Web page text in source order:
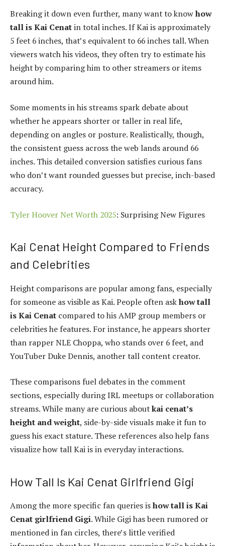
Breaking it down even further, many want to knowhow
tall is Kai Cenatin total inches. If Kai is approximately
5 feet 6 inches, that’s equivalent to 66 inches tall. When
viewers watch his videos, they often try to estimate his
height by comparing him to other streamers or items
around him.
Some moments in his streams spark debate about
whether he appears shorter or taller in real life,
depending on angles or posture. Realistically, though,
the consistent guess across the web lands around 66
inches. This detailed conversion satisfies curious fans
who don’t want rounded guesses but precise, inch-based
accuracy.
Tyler Hoover Net Worth 2025: Surprising New Figures
Kai Cenat Height Compared to Friends
and Celebrities
Height comparisons are popular among fans, especially
for someone as visible as Kai. People often askhow tall
is Kai Cenat compared to his AMP group members or
celebrities he features. For instance, he appears shorter
than rapper NLE Choppa, who stands over 6 feet, and
YouTuber Duke Dennis, another tall content creator.
These comparisons fuel debates in the comment
sections, especially during IRL meetups or collaboration
streams. While many are curious aboutkai cenat’s
height and weight, side-by-side visuals make it fun to
guess his exact stature. These references also help fans
visualize how tall Kai is in everyday interactions.
How Tall Is Kai Cenat Girlfriend Gigi
Among the more specific fan queries ishow tall is Kai
Cenat girlfriend Gigi. While Gigi has been rumored or
mentioned in fan circles, there’s little verified